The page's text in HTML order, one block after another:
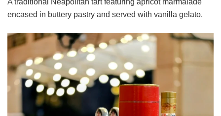
A traditional Neapolitan tart featuring apricot marmalade
encased in buttery pastry and served with vanilla gelato.